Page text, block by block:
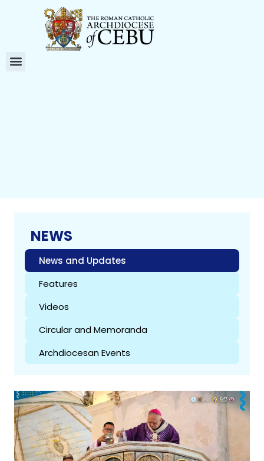
NEWS
News and Updates
Features
Videos
Circular and Memoranda
Archdiocesan Events